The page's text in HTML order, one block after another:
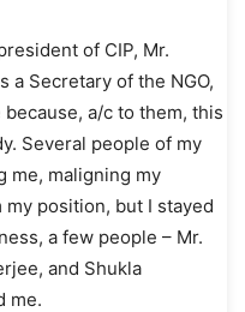
of CIP, Mr.
a Secretary of the NGO,
a/c to them, this
Several people of my
me, maligning my
position, but I stayed
a few people – Mr.
and Shukla
me.